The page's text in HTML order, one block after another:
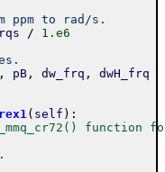
ppm to rad/s.
/ 1.e6
pB, dw_frq , dwH_frq
( self ) :
function